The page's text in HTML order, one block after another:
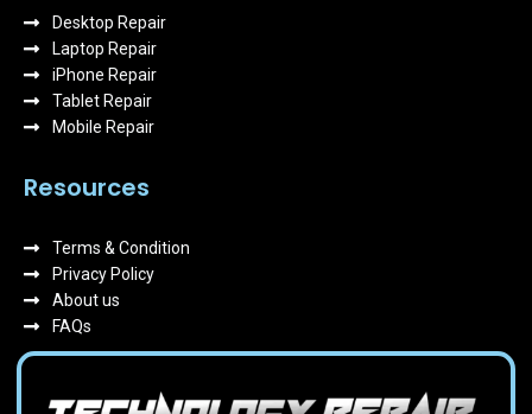
o
k
r
a
m
Desktop Repair
Laptop Repair
iPhone Repair
Tablet Repair
Mobile Repair
Resources
Terms & Condition
Privacy Policy
About us
FAQs